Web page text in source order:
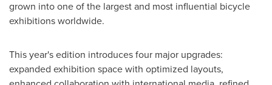
grown into one of the largest and most influential bicycle
exhibitions worldwide.
This year's edition introduces four major upgrades:
expanded exhibition space with optimized layouts,